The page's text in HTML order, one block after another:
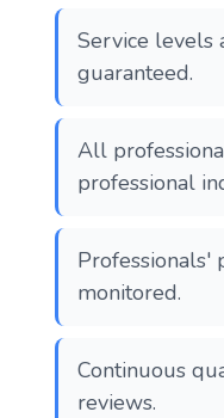
Service levels
guaranteed.
All
professional
Professionals'
monitored.
Continuous
reviews.